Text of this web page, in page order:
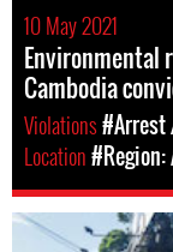
10 May 2021
Environmental
Cambodia
Violations#Arrest
Location